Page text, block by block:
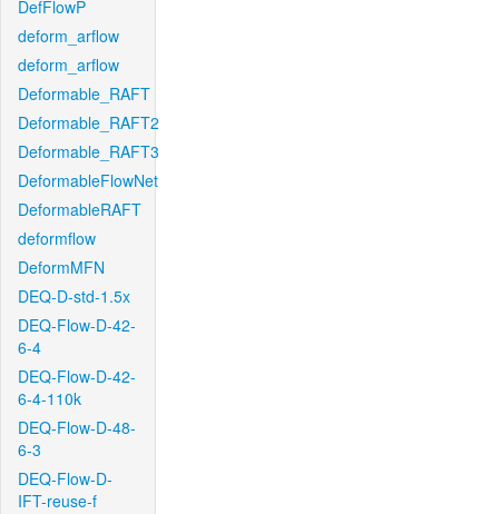
DefFlowP
deform_arflow
deform_arflow
Deformable_RAFT
Deformable_RAFT2
Deformable_RAFT3
DeformableFlowNet
DeformableRAFT
deformflow
DeformMFN
DEQ-D-std-1.5x
DEQ-Flow-D-42-
6-4
DEQ-Flow-D-42-
6-4-110k
DEQ-Flow-D-48-
6-3
DEQ-Flow-D-
IFT-reuse-f